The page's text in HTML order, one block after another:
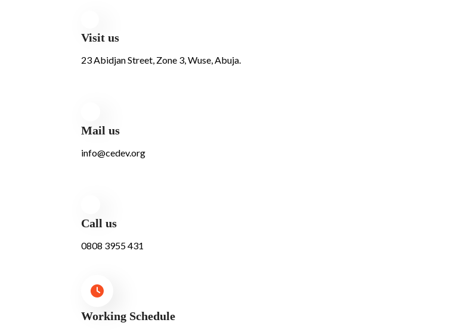
Visit us
23 Abidjan Street, Zone 3, Wuse, Abuja.
Mail us
info@cedev.org
Call us
0808 3955 431
Working Schedule